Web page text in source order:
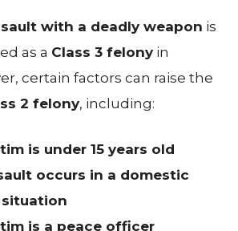
with a deadly weapon is
as a Class 3 felony in
certain factors can raise the
2 felony, including:
is under 15 years old
occurs in a domestic
is a peace officer